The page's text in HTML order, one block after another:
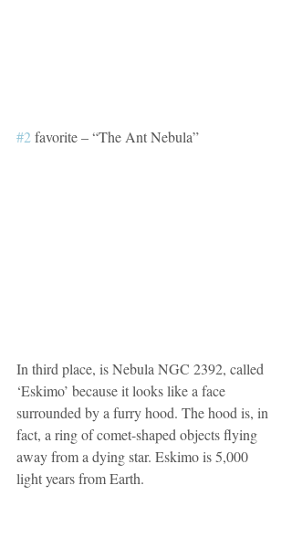
#2 favorite – “The Ant Nebula”
In third place, is Nebula NGC 2392, called
‘Eskimo’ because it looks like a face
surrounded by a furry hood. The hood is, in
fact, a ring of comet-shaped objects flying
away from a dying star. Eskimo is 5,000
light years from Earth.